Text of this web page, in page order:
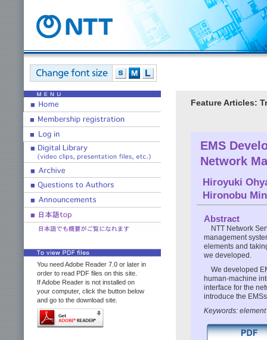
You need Adobe Reader 7.0 or later in
order to read PDF files on this site.
If Adobe Reader is not installed on
your computer, click the button below
and go to the download site.
Feature Articles:
EMS
Network
Hiroyuki
Hironobu
Abstract
NTT Network
management
elements and
we developed.
We developed
human-machine
interface for the
introduce the
Keywords: